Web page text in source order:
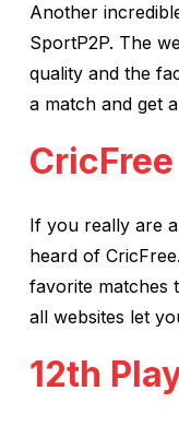
Another
SportP2P. The
quality and the
a match and get
CricFree
If you really are
heard of
favorite matches
all websites let
12th